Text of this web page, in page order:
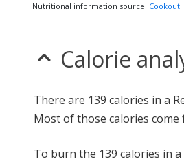
Nutritional information source: Cookout
Calorie
There are 139 calories in a
Most of those calories come
To burn the 139 calories in